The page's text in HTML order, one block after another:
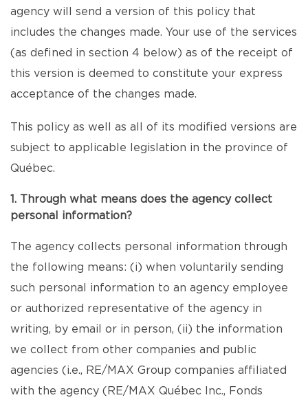
agency will send a version of this policy that
includes the changes made. Your use of the services
(as defined in section 4 below) as of the receipt of
this version is deemed to constitute your express
acceptance of the changes made.
This policy as well as all of its modified versions are
subject to applicable legislation in the province of
Québec.
1. Through what means does the agency collect
personal information?
The agency collects personal information through
the following means: (i) when voluntarily sending
such personal information to an agency employee
or authorized representative of the agency in
writing, by email or in person, (ii) the information
we collect from other companies and public
agencies (i.e., RE/MAX Group companies affiliated
with the agency (RE/MAX Québec Inc., Fonds